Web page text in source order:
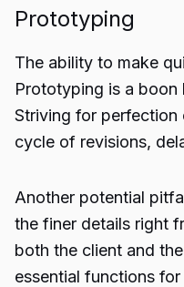
Prototyping
The ability to make
Prototyping is a boon
Striving for perfection
cycle of revisions,
Another potential
the finer details right
both the client and
essential functions